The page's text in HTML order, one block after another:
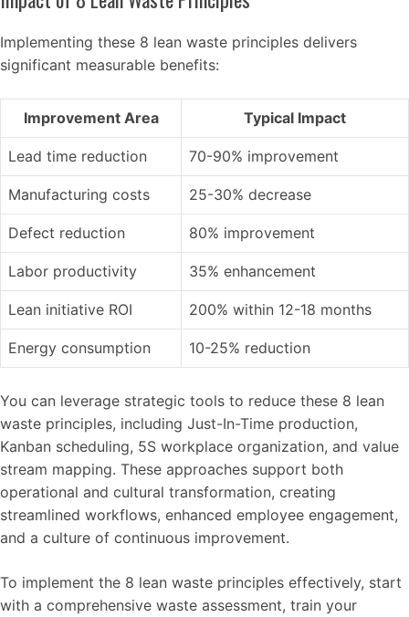
Implementing these 8 lean waste principles delivers
significant measurable benefits:
Improvement Area Typical Impact
Lead time reduction 70-90% improvement
Manufacturing costs 25-30% decrease
Defect reduction 80% improvement
Labor productivity 35% enhancement
Lean initiative ROI 200% within 12-18 months
Energy consumption 10-25% reduction
You can leverage strategic tools to reduce these 8 lean
waste principles, including Just-In-Time production,
Kanban scheduling, 5S workplace organization, and value
stream mapping. These approaches support both
operational and cultural transformation, creating
streamlined workflows, enhanced employee engagement,
and a culture of continuous improvement.
To implement the 8 lean waste principles effectively, start
with a comprehensive waste assessment, train your